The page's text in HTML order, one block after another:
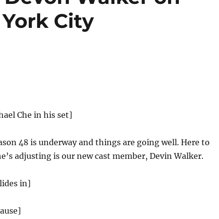
City
Che in his set]
48 is underway and things are going well. Here to
adjusting is our new cast member, Devin Walker.
in]